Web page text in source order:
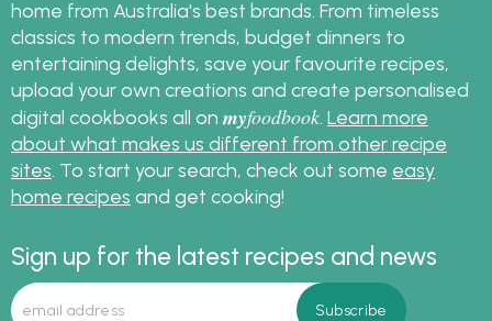
home from Australia's best brands. From timeless
classics to modern trends, budget dinners to
entertaining delights, save your favourite recipes,
upload your own creations and create personalised
digital cookbooks all on myfoodbook. Learn more
about what makes us different from other recipe
sites. To start your search, check out some easy
home recipes and get cooking!
Sign up for the latest recipes and news